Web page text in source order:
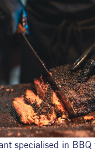
specialised in